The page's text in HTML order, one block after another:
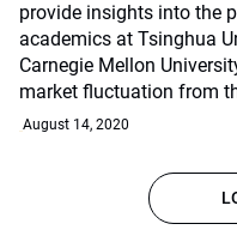
provide insights into the
academics at Tsinghua
Carnegie Mellon
market fluctuation from
August 14, 2020